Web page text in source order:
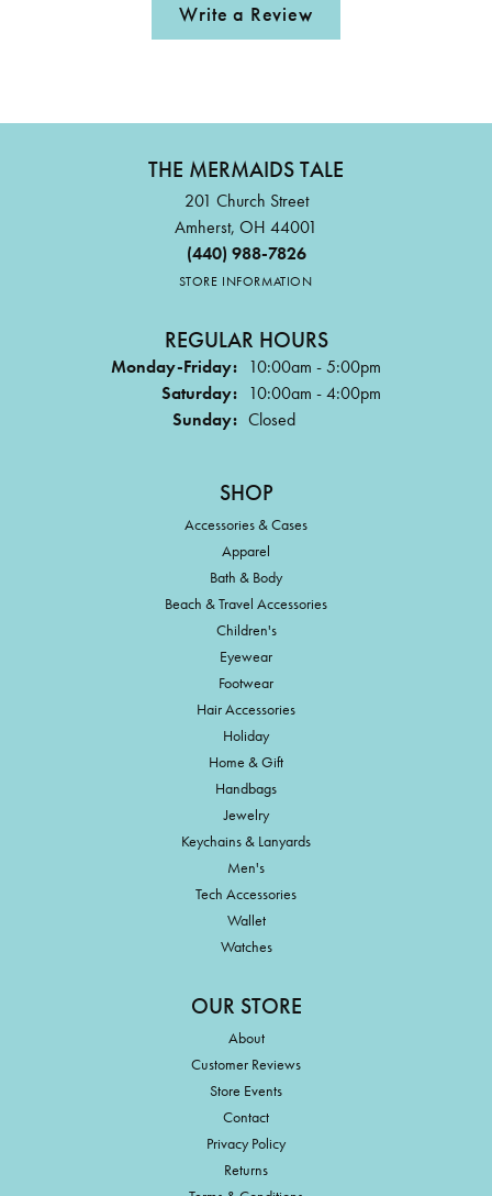
Write a Review
THE MERMAIDS TALE
201 Church Street
Amherst, OH 44001
(440) 988-7826
STORE INFORMATION
REGULAR HOURS
Monday-Friday: 10:00am - 5:00pm
Saturday: 10:00am - 4:00pm
Sunday: Closed
SHOP
Accessories & Cases
Apparel
Bath & Body
Beach & Travel Accessories
Children's
Eyewear
Footwear
Hair Accessories
Holiday
Home & Gift
Handbags
Jewelry
Keychains & Lanyards
Men's
Tech Accessories
Wallet
Watches
OUR STORE
About
Customer Reviews
Store Events
Contact
Privacy Policy
Returns